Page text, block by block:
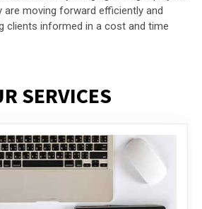
are moving forward efficiently and
clients informed in a cost and time
SERVICES